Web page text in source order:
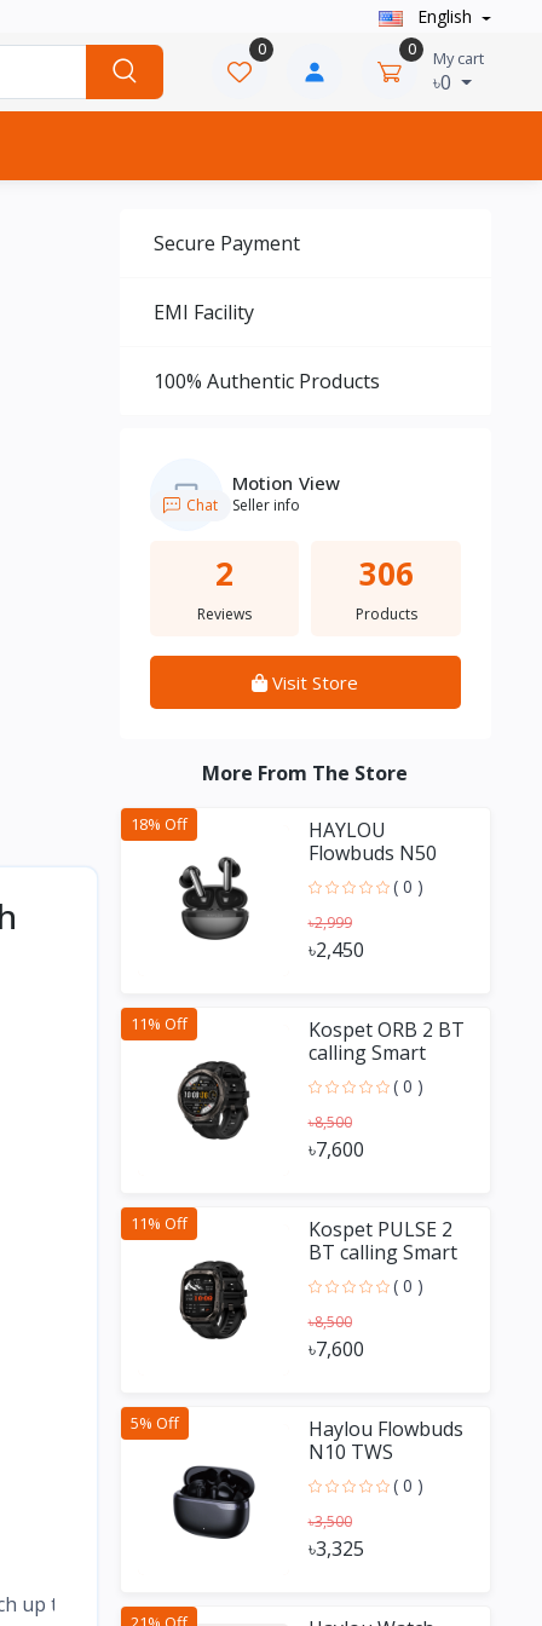
English
0 0 My cart
৳0
up to 25 days.
Secure Payment
EMI Facility
100% Authentic Products
Motion View
Seller info
Chat
2
Reviews
306
Products
Visit Store
More From The Store
18% Off
HAYLOU
Flowbuds N50
-54dB Hybrid
ANC TWS( 0 )
৳2,999
৳2,450
11% Off
Kospet ORB 2 BT
calling Smart
Watch
( 0 )
৳8,500
৳7,600
11% Off
Kospet PULSE 2
BT calling Smart
Watch
( 0 )
৳8,500
৳7,600
5% Off
Haylou Flowbuds
N10 TWS
Earbuds ( 0 )
৳3,500
৳3,325